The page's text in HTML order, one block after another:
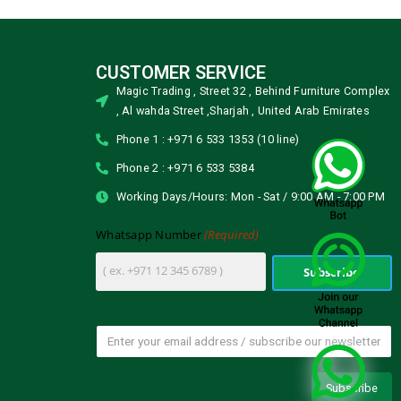
CUSTOMER SERVICE
Magic Trading , Street 32 , Behind Furniture Complex
, Al wahda Street ,Sharjah , United Arab Emirates
Phone 1 : +971 6 533 1353 (10 line)
Phone 2 : +971 6 533 5384
Working Days/Hours: Mon - Sat / 9:00 AM - 7:00 PM
Whatsapp Number(Required)